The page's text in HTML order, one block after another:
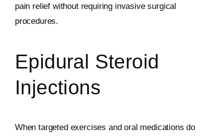
pain relief without requiring invasive surgical
procedures.
Epidural Steroid
Injections
When targeted exercises and oral medications do